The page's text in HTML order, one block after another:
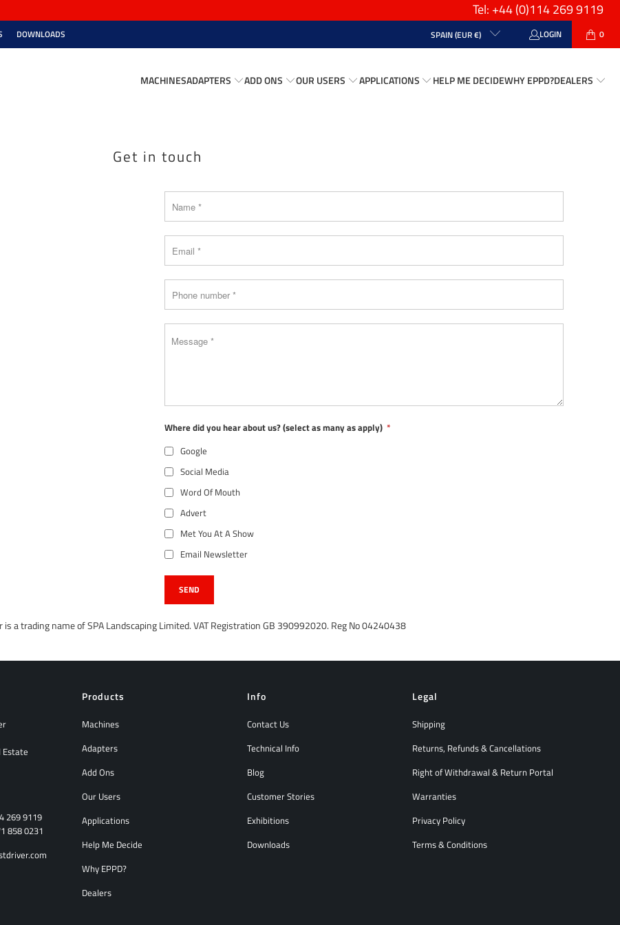
Tel: +44(0)114 269 9119
DOWNLOADS SPAIN (EUR €) LOGIN 0
MACHINESADAPTERS ADD ONS OUR USERS APPLICATIONS HELP ME DECIDEWHY EPPD?DEALERS
Get in touch
Where did you hear about us? (select as many as apply) *
Google
Social Media
Word Of Mouth
Advert
Met You At A Show
Email Newsletter
is a trading name of SPA Landscaping Limited. VAT Registration GB 390992020. Reg No 04240438
Estate
269 9119
858 0231
Products
Machines
Adapters
Add Ons
Our Users
Applications
Help Me Decide
Why EPPD?
Dealers
Info
Contact Us
Technical Info
Blog
Customer Stories
Exhibitions
Downloads
Legal
Shipping
Returns, Refunds & Cancellations
Right of Withdrawal & Return Portal
Warranties
Privacy Policy
Terms & Conditions